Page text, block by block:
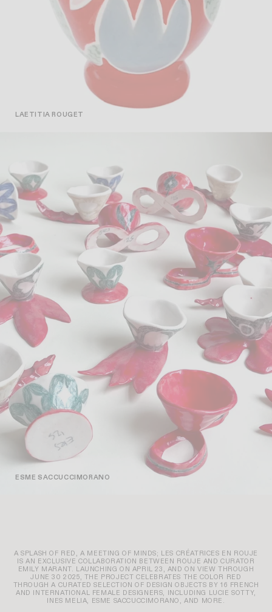
LAETITIA ROUGET
ESME SACCUCCIMORANO
A SPLASH OF RED, A MEETING OF MINDS; LES CRÉATRICES EN ROUJE
IS AN EXCLUSIVE COLLABORATION BETWEEN ROUJE AND CURATOR
EMILY MARANT. LAUNCHING ON APRIL 23, AND ON VIEW THROUGH
JUNE 30 2025, THE PROJECT CELEBRATES THE COLOR RED
THROUGH A CURATED SELECTION OF DESIGN OBJECTS BY 16 FRENCH
AND INTERNATIONAL FEMALE DESIGNERS, INCLUDING LUCIE SOTTY,
INES MELIA, ESME SACCUCCIMORANO, AND MORE.